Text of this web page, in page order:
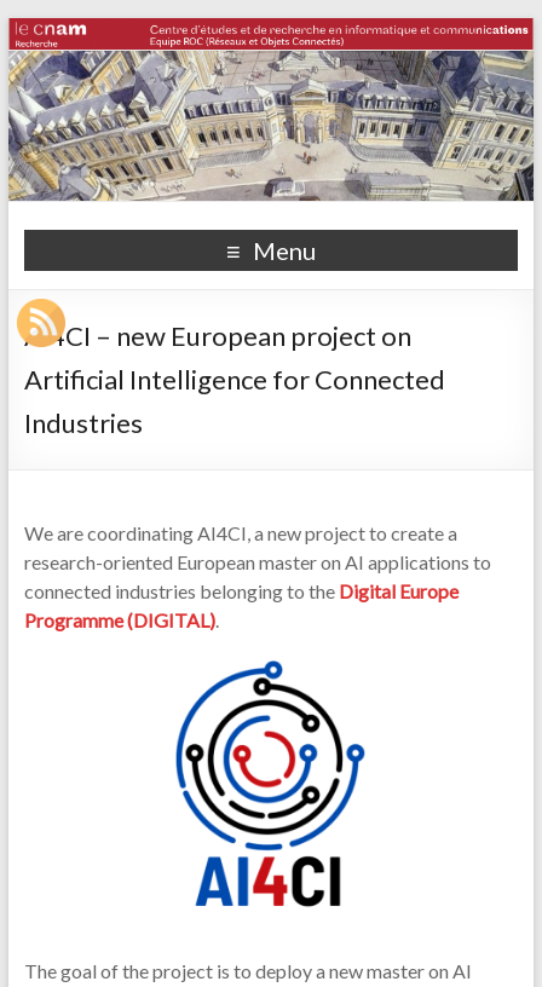
Menu
AI4CI – new European project on
Artificial Intelligence for Connected
Industries
We are coordinating AI4CI, a new project to create a
research-oriented European master on AI applications to
connected industries belonging to the Digital Europe
Programme (DIGITAL).
The goal of the project is to deploy a new master on AI